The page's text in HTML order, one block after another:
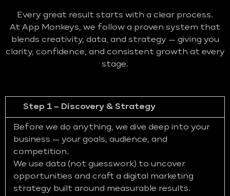
Every great result starts with a clear process.
At App Monkeys, we follow a proven system that
blends creativity, data, and strategy — giving you
clarity, confidence, and consistent growth at every
stage.
Step 1 – Discovery & Strategy
Before we do anything, we dive deep into your
business — your goals, audience, and
competition.
We use data (not guesswork) to uncover
opportunities and craft a digital marketing
strategy built around measurable results.